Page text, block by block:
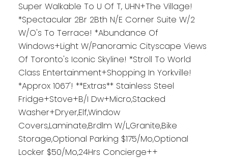
Super Walkable To U Of T, UHN+The Village!
*Spectacular 2Br 2Bth N/E Corner Suite W/2
W/O's To Terrace! *Abundance Of
Windows+Light W/Panoramic Cityscape Views
Of Toronto's Iconic Skyline! *Stroll To World
Class Entertainment+Shopping In Yorkville!
*Approx 1067'! **Extras** Stainless Steel
Fridge+Stove+B/I Dw+Micro,Stacked
Washer+Dryer,Elf,Window
Covers,Laminate,Brdlm W/L,Granite,Bike
Storage,Optional Parking $175/Mo,Optional
Locker $50/Mo,24Hrs Concierge++